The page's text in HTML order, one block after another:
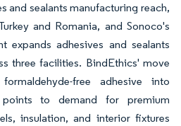
and sealants manufacturing reach,
and Romania, and Sonoco's
expands adhesives and sealants
three facilities. BindEthics' move
free adhesive into
points to demand for premium
insulation, and interior fixtures